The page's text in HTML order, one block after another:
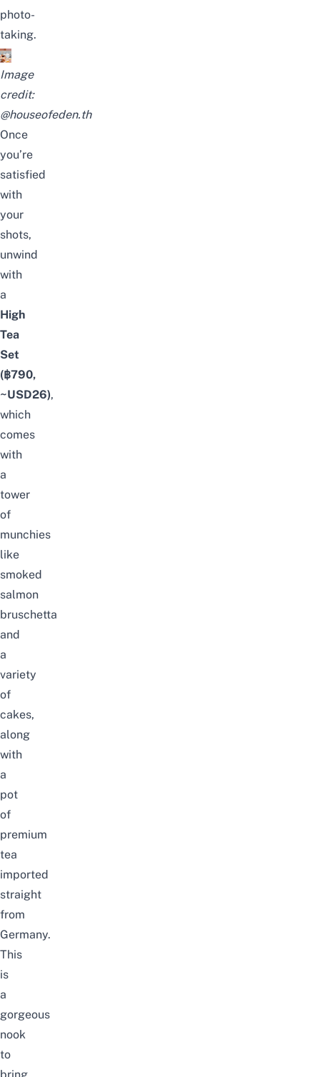
photo-
taking.
Image
credit:
@houseofeden.th
Once
you’re
satisfied
with
your
shots,
unwind
with
a
High
Tea
Set
(฿790,
~USD26),
which
comes
with
a
tower
of
munchies
like
smoked
salmon
bruschetta
and
a
variety
of
cakes,
along
with
a
pot
of
premium
tea
imported
straight
from
Germany.
This
is
a
gorgeous
nook
to